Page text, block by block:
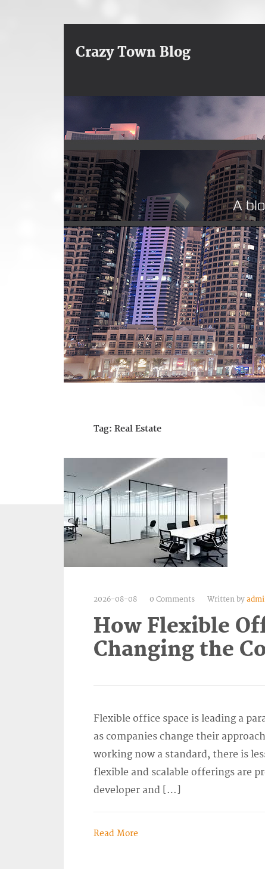
Crazy Town Blog
Tag: Real Estate
2026-08-08 0 Comments Written by
How Flexible
Changing the
Flexible office space is leading a
as companies change their
working now a standard, there is
flexible and scalable offerings are
developer and […]
Read More